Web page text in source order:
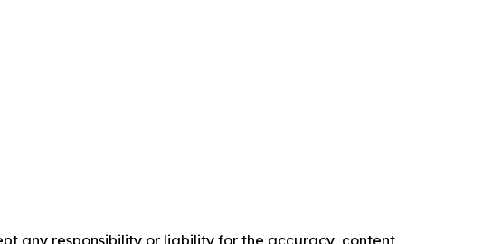
any responsibility or liability for the accuracy, content,